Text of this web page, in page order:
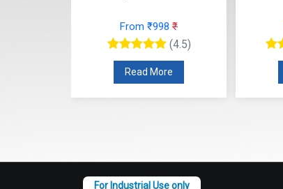
From ₹998 ₹
(4.5)
Read More